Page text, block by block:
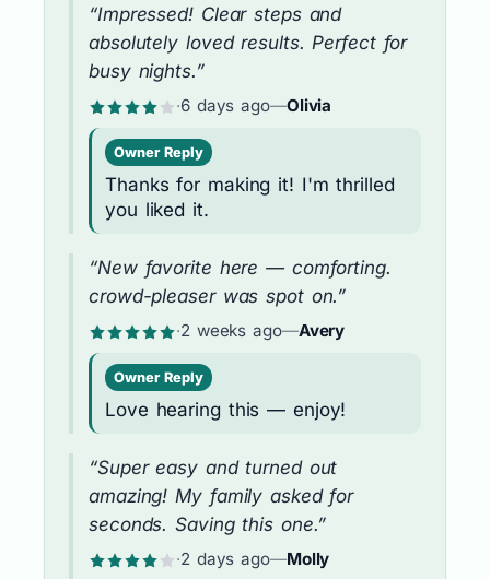
“Impressed! Clear steps and
absolutely loved results. Perfect for
busy nights.”
·6 days ago—Olivia
Owner Reply
Thanks for making it! I'm thrilled
you liked it.
“New favorite here — comforting.
crowd-pleaser was spot on.”
·2 weeks ago—Avery
Owner Reply
Love hearing this — enjoy!
“Super easy and turned out
amazing! My family asked for
seconds. Saving this one.”
·2 days ago—Molly